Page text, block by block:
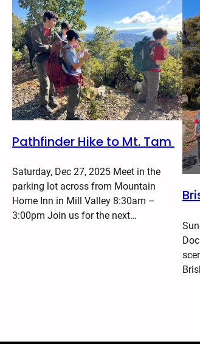
Pathfinder Hike to Mt. Tam
Saturday, Dec 27, 2025 Meet in the
parking lot across from Mountain
Home Inn in Mill Valley 8:30am –
3:00pm Join us for the next…